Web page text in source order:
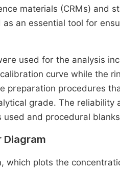
materials (CRMs) and
an essential tool for
used for the analysis
curve while the
preparation procedures
grade. The
used and procedural
Diagram
which plots the